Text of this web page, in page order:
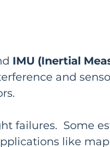
IMU (Inertial
and
failures.  Some
like